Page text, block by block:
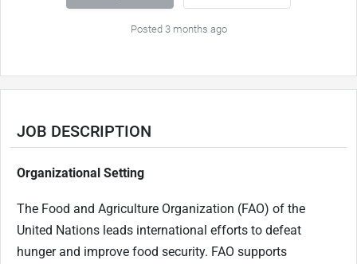
Posted 3 months ago
JOB DESCRIPTION
Organizational Setting
The Food and Agriculture Organization (FAO) of the
United Nations leads international efforts to defeat
hunger and improve food security. FAO supports